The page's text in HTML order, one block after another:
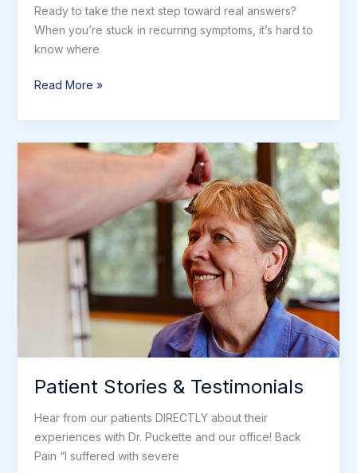
Ready to take the next step toward real answers?
When you’re stuck in recurring symptoms, it’s hard to
know where
Contact
–
Puckette
Read More »
Patient Stories & Testimonials
Hear from our patients DIRECTLY about their
experiences with Dr. Puckette and our office! Back
Pain “I suffered with severe